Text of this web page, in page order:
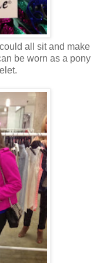
all sit and make
be worn as a pony